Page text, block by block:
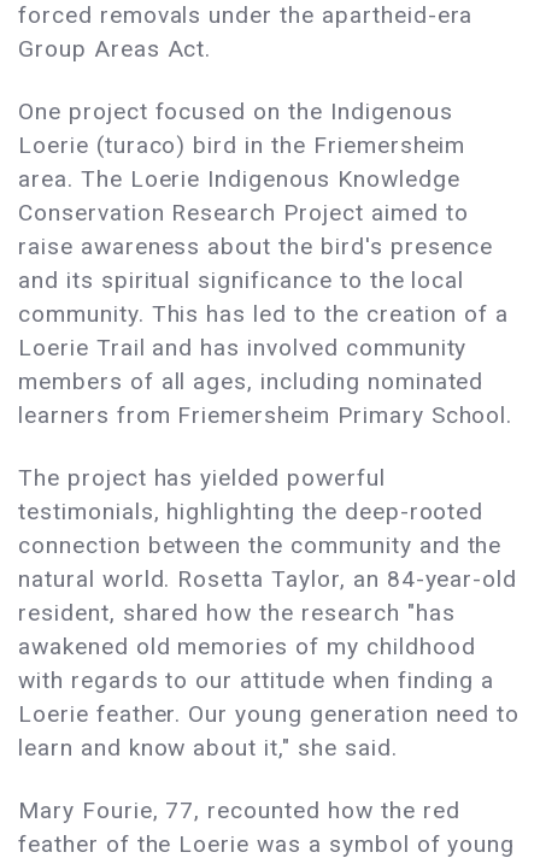
forced removals under the apartheid-era
Group Areas Act.
One project focused on the Indigenous
Loerie (turaco) bird in the Friemersheim
area. The Loerie Indigenous Knowledge
Conservation Research Project aimed to
raise awareness about the bird's presence
and its spiritual significance to the local
community. This has led to the creation of a
Loerie Trail and has involved community
members of all ages, including nominated
learners from Friemersheim Primary School.
The project has yielded powerful
testimonials, highlighting the deep-rooted
connection between the community and the
natural world. Rosetta Taylor, an 84-year-old
resident, shared how the research "has
awakened old memories of my childhood
with regards to our attitude when finding a
Loerie feather. Our young generation need to
learn and know about it," she said.
Mary Fourie, 77, recounted how the red
feather of the Loerie was a symbol of young